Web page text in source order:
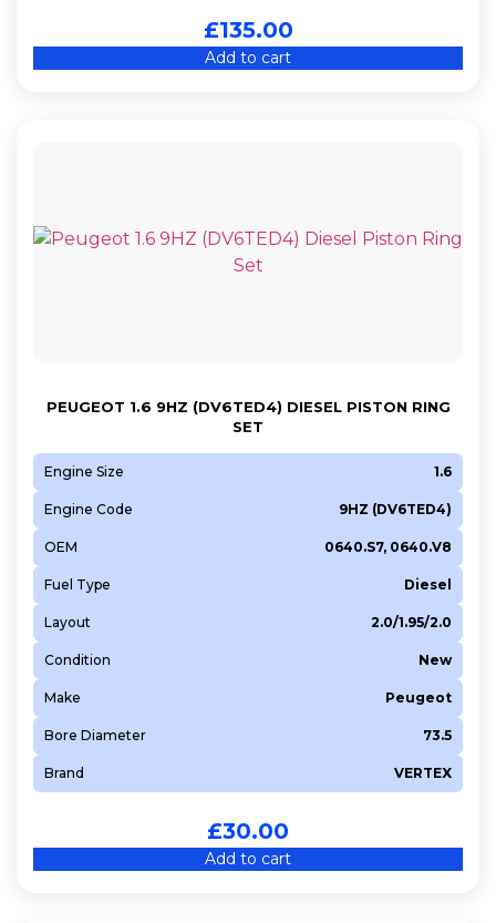
£135.00
Add to cart
PEUGEOT 1.6 9HZ (DV6TED4) DIESEL PISTON RING
SET
Engine Size 1.6
Engine Code 9HZ (DV6TED4)
OEM 0640.S7, 0640.V8
Fuel Type Diesel
Layout 2.0/1.95/2.0
Condition New
Make Peugeot
Bore Diameter 73.5
Brand VERTEX
£30.00
Add to cart